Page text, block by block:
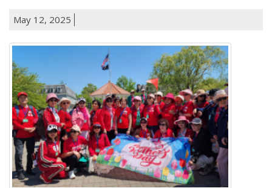
May 12, 2025